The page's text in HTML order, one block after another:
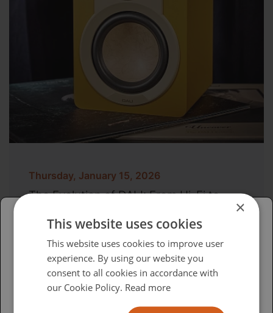
Thursday, January 15, 2026
The Evolution of DALI: From Hi-Fi to
Please select your region/language
British
USA
×
This website uses cookies
This website uses cookies to improve user
experience. By using our website you
consent to all cookies in accordance with
our Cookie Policy. Read more